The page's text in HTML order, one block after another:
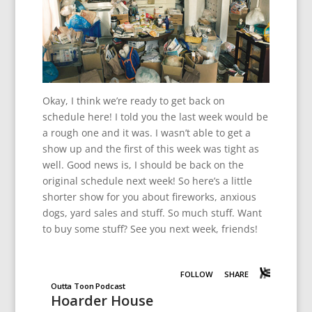
Okay, I think we’re ready to get back on
schedule here! I told you the last week would be
a rough one and it was. I wasn’t able to get a
show up and the first of this week was tight as
well. Good news is, I should be back on the
original schedule next week! So here’s a little
shorter show for you about fireworks, anxious
dogs, yard sales and stuff. So much stuff. Want
to buy some stuff? See you next week, friends!